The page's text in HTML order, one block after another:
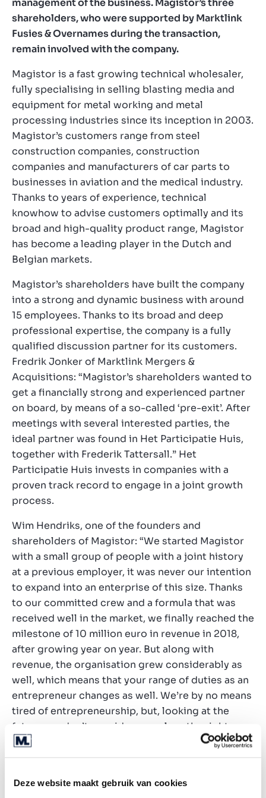
Deze website maakt gebruik van cookies
management of the business. Magistor’s three
shareholders, who were supported by Marktlink
Fusies & Overnames during the transaction,
remain involved with the company.
Magistor is a fast growing technical wholesaler,
fully specialising in selling blasting media and
equipment for metal working and metal
processing industries since its inception in 2003.
Magistor’s customers range from steel
construction companies, construction
companies and manufacturers of car parts to
businesses in aviation and the medical industry.
Thanks to years of experience, technical
knowhow to advise customers optimally and its
broad and high-quality product range, Magistor
has become a leading player in the Dutch and
Belgian markets.
Magistor’s shareholders have built the company
into a strong and dynamic business with around
15 employees. Thanks to its broad and deep
professional expertise, the company is a fully
qualified discussion partner for its customers.
Fredrik Jonker of Marktlink Mergers &
Acquisitions: “Magistor’s shareholders wanted to
get a financially strong and experienced partner
on board, by means of a so-called ‘pre-exit’. After
meetings with several interested parties, the
ideal partner was found in Het Participatie Huis,
together with Frederik Tattersall.” Het
Participatie Huis invests in companies with a
proven track record to engage in a joint growth
process.
Wim Hendriks, one of the founders and
shareholders of Magistor: “We started Magistor
with a small group of people with a joint history
at a previous employer, it was never our intention
to expand into an enterprise of this size. Thanks
to our committed crew and a formula that was
received well in the market, we finally reached the
milestone of 10 million euro in revenue in 2018,
after growing year on year. But along with
revenue, the organisation grew considerably as
well, which means that your range of duties as an
entrepreneur changes as well. We’re by no means
tired of entrepreneurship, but, looking at the
future, we don’t consider ourselves the right
people to manage the organisation as it currently